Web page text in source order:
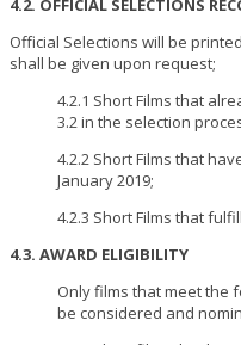
4.2. OFFICIAL SELECTIONS
Official Selections will be
shall be given upon request;
4.2.1 Short Films that
3.2 in the selection
4.2.2 Short Films that
January 2019;
4.2.3 Short Films that
4.3. AWARD ELIGIBILITY
Only films that meet the
be considered and